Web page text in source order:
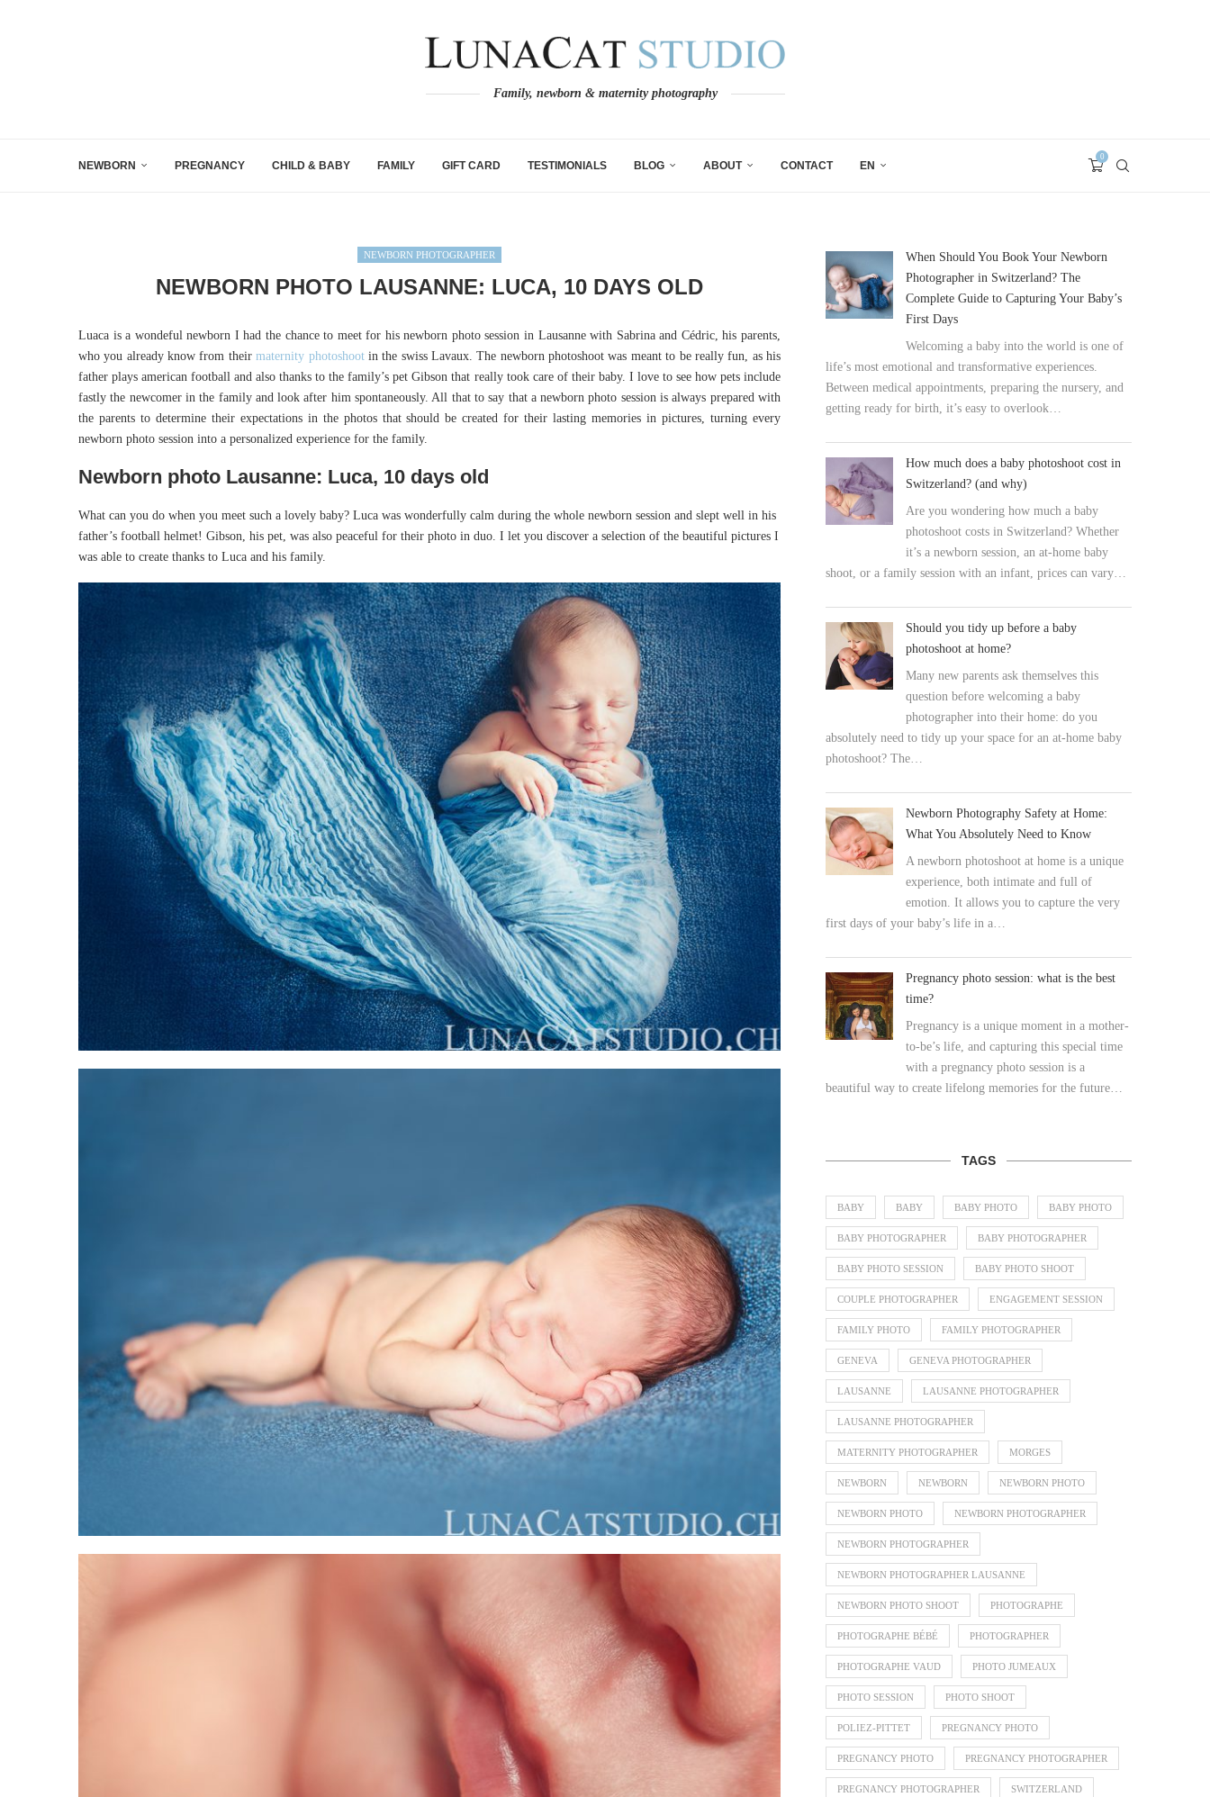
Family, newborn & maternity photography
NEWBORN PREGNANCY CHILD & BABY FAMILY GIFT CARD TESTIMONIALS BLOG ABOUT CONTACT EN
0
NEWBORN PHOTOGRAPHER
NEWBORN PHOTO LAUSANNE: LUCA, 10 DAYS OLD
Luaca is a wondeful newborn I had the chance to meet for his newborn photo session in Lausanne with Sabrina and Cédric, his parents,
who you already know from theirmaternity photoshootin the swiss Lavaux. The newborn photoshoot was meant to be really fun, as his
father plays american football and also thanks to the family’s pet Gibson that really took care of their baby. I love to see how pets include
fastly the newcomer in the family and look after him spontaneously. All that to say that a newborn photo session is always prepared with
the parents to determine their expectations in the photos that should be created for their lasting memories in pictures, turning every
newborn photo session into a personalized experience for the family.
Newborn photo Lausanne: Luca, 10 days old
What can you do when you meet such a lovely baby? Luca was wonderfully calm during the whole newborn session and slept well in his
father’s football helmet! Gibson, his pet, was also peaceful for their photo in duo. I let you discover a selection of the beautiful pictures I
was able to create thanks to Luca and his family.
When Should You Book Your Newborn
Photographer in Switzerland? The
Complete Guide to Capturing Your Baby’s
First Days
Welcoming a baby into the world is one of
life’s most emotional and transformative experiences.
Between medical appointments, preparing the nursery, and
getting ready for birth, it’s easy to overlook…
How much does a baby photoshoot cost in
Switzerland? (and why)
Are you wondering how much a baby
photoshoot costs in Switzerland? Whether
it’s a newborn session, an at-home baby
shoot, or a family session with an infant, prices can vary…
Should you tidy up before a baby
photoshoot at home?
Many new parents ask themselves this
question before welcoming a baby
photographer into their home: do you
absolutely need to tidy up your space for an at-home baby
photoshoot? The…
Newborn Photography Safety at Home:
What You Absolutely Need to Know
A newborn photoshoot at home is a unique
experience, both intimate and full of
emotion. It allows you to capture the very
first days of your baby’s life in a…
Pregnancy photo session: what is the best
time?
Pregnancy is a unique moment in a mother-
to-be’s life, and capturing this special time
with a pregnancy photo session is a
beautiful way to create lifelong memories for the future…
TAGS
BABY BABY BABY PHOTO BABY PHOTO
BABY PHOTOGRAPHER BABY PHOTOGRAPHER
BABY PHOTO SESSION BABY PHOTO SHOOT
COUPLE PHOTOGRAPHER ENGAGEMENT SESSION
FAMILY PHOTO FAMILY PHOTOGRAPHER
GENEVA GENEVA PHOTOGRAPHER
LAUSANNE LAUSANNE PHOTOGRAPHER
LAUSANNE PHOTOGRAPHER
MATERNITY PHOTOGRAPHER MORGES
NEWBORN NEWBORN NEWBORN PHOTO
NEWBORN PHOTO NEWBORN PHOTOGRAPHER
NEWBORN PHOTOGRAPHER
NEWBORN PHOTOGRAPHER LAUSANNE
NEWBORN PHOTO SHOOT PHOTOGRAPHE
PHOTOGRAPHE BÉBÉ PHOTOGRAPHER
PHOTOGRAPHE VAUD PHOTO JUMEAUX
PHOTO SESSION PHOTO SHOOT
POLIEZ-PITTET PREGNANCY PHOTO
PREGNANCY PHOTO PREGNANCY PHOTOGRAPHER
PREGNANCY PHOTOGRAPHER SWITZERLAND